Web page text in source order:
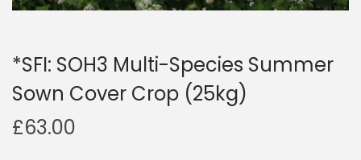
*SFI: SOH3 Multi-Species Summer
Sown Cover Crop (25kg)
£63.00